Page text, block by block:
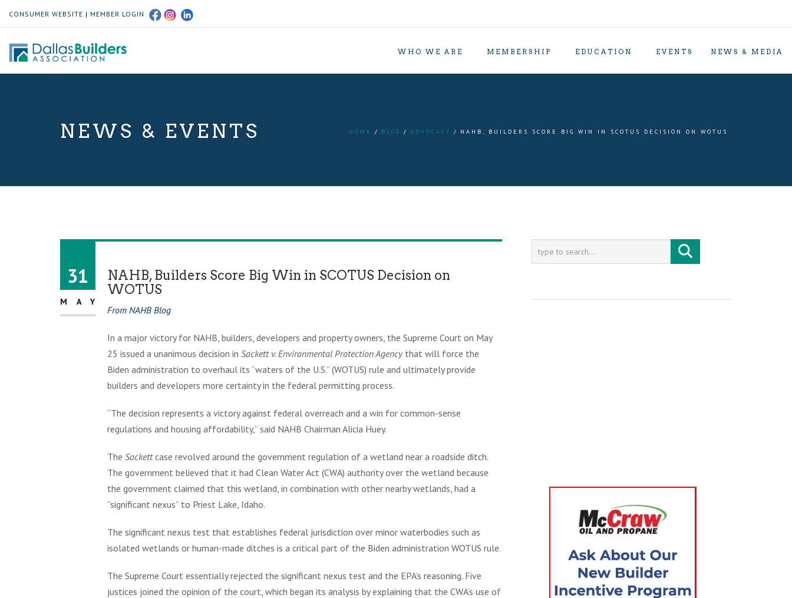
CONSUMER WEBSITE | MEMBER LOGIN
WHO WE ARE MEMBERSHIP EDUCATION EVENTS NEWS & MEDIA
NEWS & EVENTS HOME BLOG ADVOCACY NAHB, BUILDERS SCORE BIG WIN IN SCOTUS DECISION ON WOTUS
31
MAY
NAHB, Builders Score Big Win in SCOTUS Decision on
WOTUS
From NAHB Blog
In a major victory for NAHB, builders, developers and property owners, the Supreme Court on May
25 issued a unanimous decision in Sackett v. Environmental Protection Agencythat will force the
Biden administration to overhaul its “waters of the U.S.” (WOTUS) rule and ultimately provide
builders and developers more certainty in the federal permitting process.
“The decision represents a victory against federal overreach and a win for common-sense
regulations and housing affordability,” said NAHB Chairman Alicia Huey.
The Sackettcase revolved around the government regulation of a wetland near a roadside ditch.
The government believed that it had Clean Water Act (CWA) authority over the wetland because
the government claimed that this wetland, in combination with other nearby wetlands, had a
“significant nexus” to Priest Lake, Idaho.
The significant nexus test that establishes federal jurisdiction over minor waterbodies such as
isolated wetlands or human-made ditches is a critical part of the Biden administration WOTUS rule.
The Supreme Court essentially rejected the significant nexus test and the EPA’s reasoning. Five
justices joined the opinion of the court, which began its analysis by explaining that the CWA’s use of